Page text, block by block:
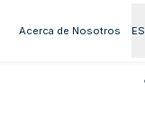
Acerca de Nosotros ES